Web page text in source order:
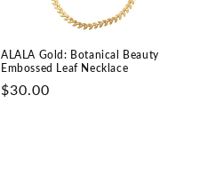
ALALA Gold: Botanical Beauty
Embossed Leaf Necklace
Prix
$30.00